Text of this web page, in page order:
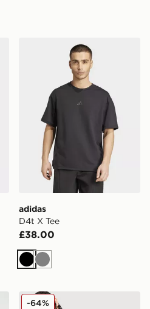
Top
adidas D4t X Tee
adidas
D4t X Tee
£38.00
Black
Grey
Nike Tech Base Layer
-64%